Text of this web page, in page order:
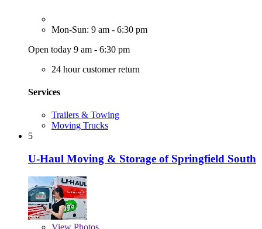
Mon-Sun: 9 am - 6:30 pm
Open today 9 am - 6:30 pm
24 hour customer return
Services
Trailers & Towing
Moving Trucks
5
U-Haul Moving & Storage of Springfield South
View Photos